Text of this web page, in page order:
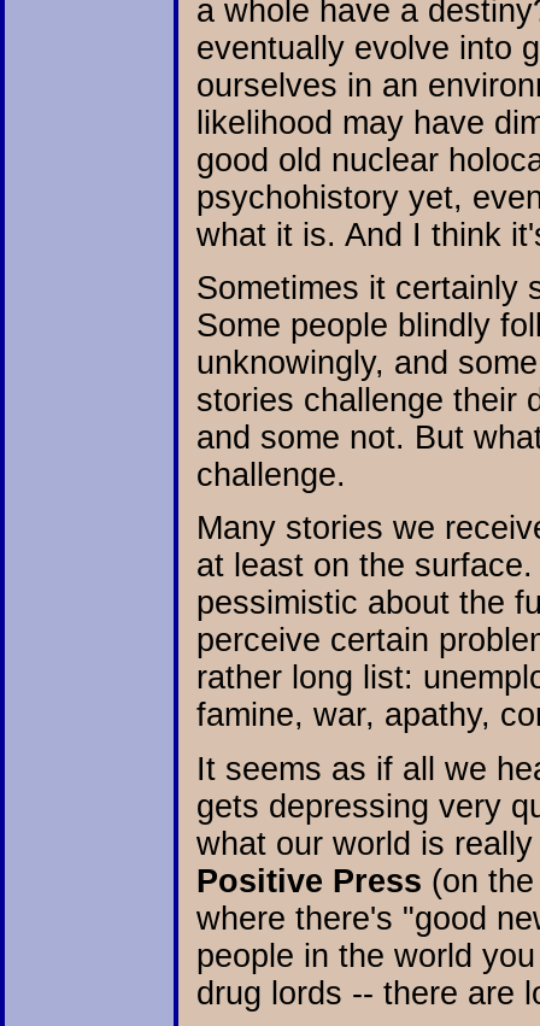
a whole have a
eventually evolve into
ourselves in an
likelihood may have
good old nuclear
psychohistory yet,
what it is. And I think
Sometimes it certainly
Some people blindly
unknowingly, and
stories challenge their
and some not. But
challenge.
Many stories we
at least on the
pessimistic about the
perceive certain
rather long list:
famine, war, apathy,
It seems as if all we
gets depressing very
what our world is
Positive Press (on
where there's "good
people in the world
drug lords -- there are